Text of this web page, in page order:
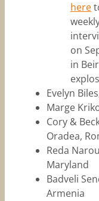
here
on
in
Evelyn
Marge
Cory &
Oradea,
Reda
Maryland
Badveli
Armenia